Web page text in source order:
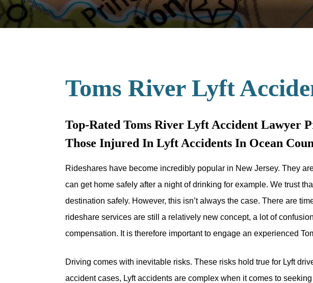
Toms River Lyft
Top-Rated Toms River Lyft Accident Lawyer
Those Injured In Lyft Accidents In Ocean
Rideshares have become incredibly popular in New Jersey. They
can get home safely after a night of drinking for example. We trust
destination safely. However, this isn’t always the case. There are
rideshare services are still a relatively new concept, a lot of
compensation. It is therefore important to engage an experienced
Driving comes with inevitable risks. These risks hold true for Lyft
accident cases, Lyft accidents are complex when it comes to